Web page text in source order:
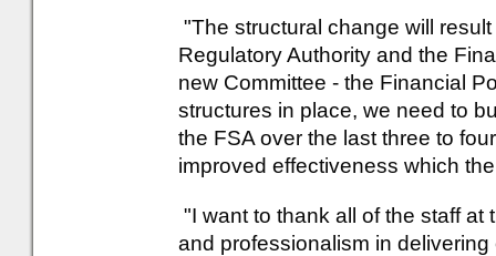
"The structural change will
Regulatory Authority and the
new Committee - the Financial
structures in place, we need to
the FSA over the last three to
improved effectiveness which
"I want to thank all of the staff at
and professionalism in